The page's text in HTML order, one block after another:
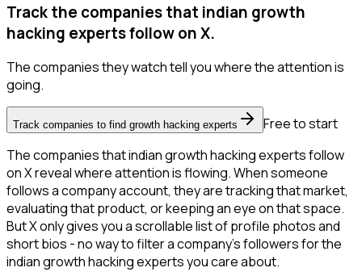
Track the companies that indian growth
hacking experts follow on X.
The companies they watch tell you where the attention is
going.
Track companies to find growth hacking experts
Free to start
The companies that indian growth hacking experts follow
on X reveal where attention is flowing. When someone
follows a company account, they are tracking that market,
evaluating that product, or keeping an eye on that space.
But X only gives you a scrollable list of profile photos and
short bios - no way to filter a company's followers for the
indian growth hacking experts you care about.